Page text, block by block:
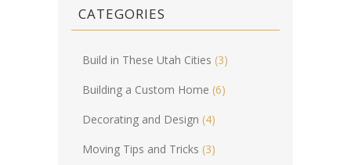
CATEGORIES
Build in These Utah Cities (3)
Building a Custom Home (6)
Decorating and Design (4)
Moving Tips and Tricks (3)